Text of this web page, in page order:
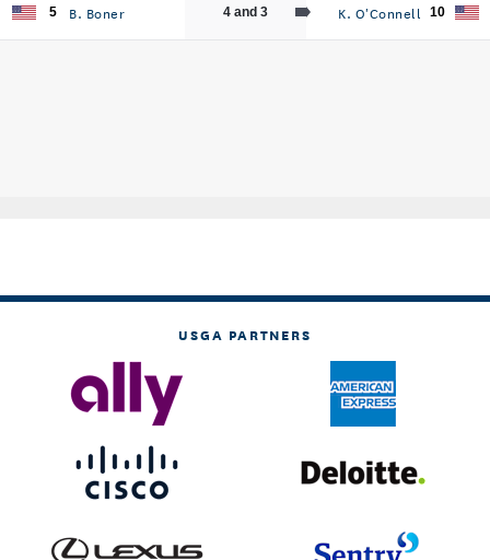
5 B. Boner 4 and 3 K. O'Connell 10
USGA PARTNERS